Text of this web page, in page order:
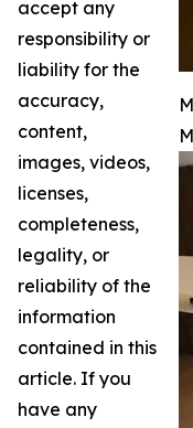
accept any
responsibility or
liability for the
accuracy,
content,
images, videos,
licenses,
completeness,
legality, or
reliability of the
information
contained in this
article. If you
have any